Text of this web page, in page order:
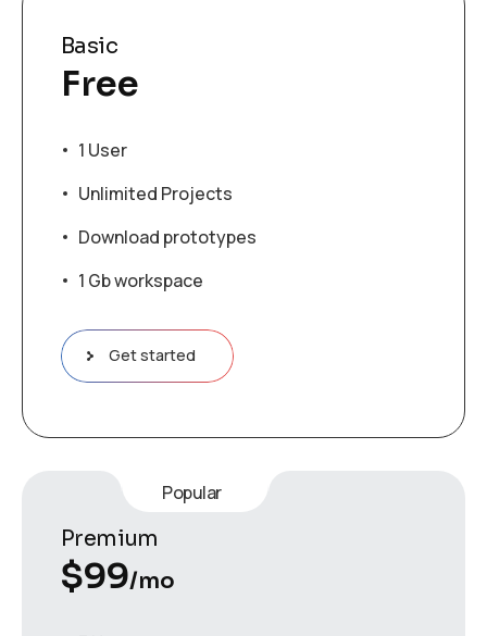
Basic
Free
1 User
Unlimited Projects
Download prototypes
1 Gb workspace
Get started
Popular
Premium
$99/mo